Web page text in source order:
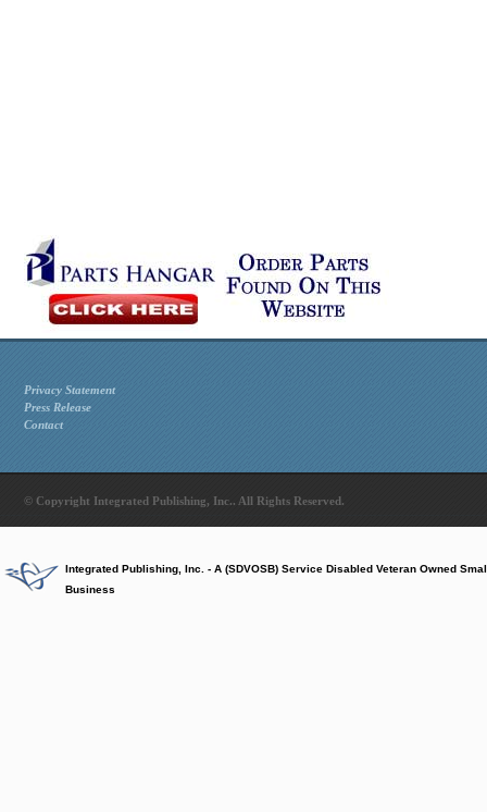
Privacy Statement
Press Release
Contact
© Copyright Integrated Publishing, Inc.. All Rights Reserved.
Integrated Publishing, Inc. - A (SDVOSB) Service Disabled Veteran Owned
Business